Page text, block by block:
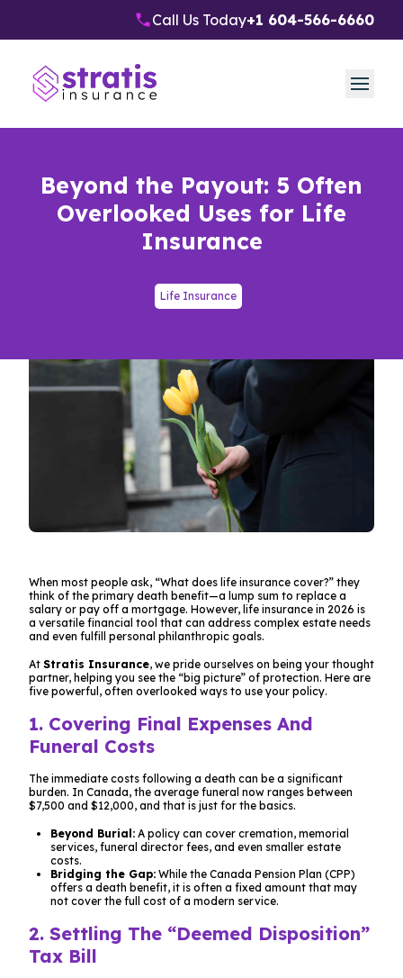
Call Us Today+1 604-566-6660
Beyond the Payout: 5 Often
Overlooked Uses for Life
Insurance
Life Insurance
When most people ask, “What does life insurance cover?” they
think of the primary death benefit—a lump sum to replace a
salary or pay off a mortgage. However, life insurance in 2026 is
a versatile financial tool that can address complex estate needs
and even fulfill personal philanthropic goals.
At Stratis Insurance, we pride ourselves on being your thought
partner, helping you see the “big picture” of protection. Here are
five powerful, often overlooked ways to use your policy.
1. Covering Final Expenses And
Funeral Costs
The immediate costs following a death can be a significant
burden. In Canada, the average funeral now ranges between
$7,500 and $12,000, and that is just for the basics.
Beyond Burial: A policy can cover cremation, memorial
services, funeral director fees, and even smaller estate
costs.
Bridging the Gap: While the Canada Pension Plan (CPP)
offers a death benefit, it is often a fixed amount that may
not cover the full cost of a modern service.
2. Settling The “Deemed Disposition”
Tax Bill